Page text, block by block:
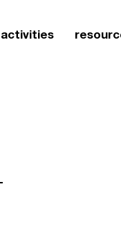
activities